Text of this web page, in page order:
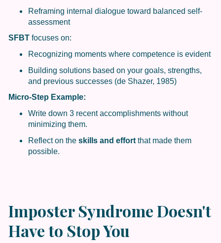
Reframing internal dialogue toward balanced self-
assessment
SFBTfocuses on:
Recognizing moments where competence is evident
Building solutions based on your goals, strengths,
and previous successes (de Shazer, 1985)
Micro-Step Example:
Write down 3 recent accomplishments without
minimizing them.
Reflect on the skills and effortthat made them
possible.
Imposter Syndrome Doesn't
Have to Stop You